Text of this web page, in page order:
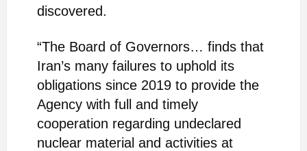
discovered.
“The Board of Governors… finds that
Iran’s many failures to uphold its
obligations since 2019 to provide the
Agency with full and timely
cooperation regarding undeclared
nuclear material and activities at